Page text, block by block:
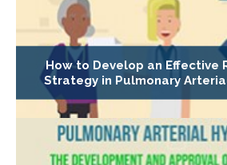
How to Develop an Effective
Strategy in Pulmonary